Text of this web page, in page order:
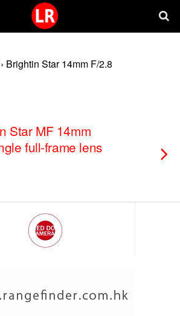
Brightin Star 14mm F/2.8
Star MF 14mm
full-frame lens